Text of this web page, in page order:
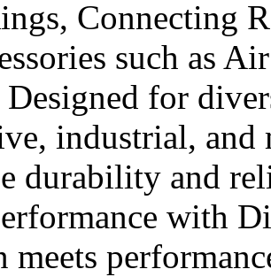
Connecting
such as
Designed for
industrial, and
durability and
with
meets